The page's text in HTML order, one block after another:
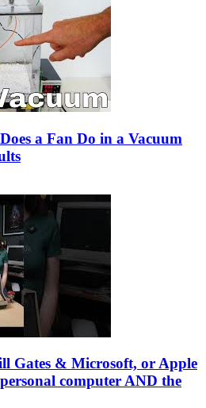
a Fan Do in a Vacuum
Gates & Microsoft, or Apple
computer AND the